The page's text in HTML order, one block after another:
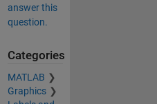
answer this
question.
Categories
MATLAB
Graphics